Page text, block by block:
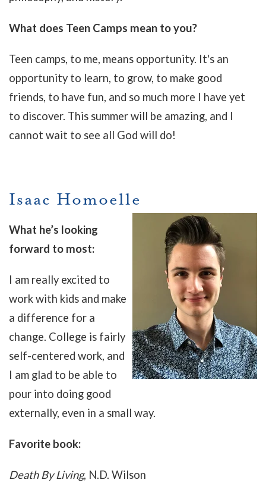
What does Teen Camps mean to you?
Teen camps, to me, means opportunity. It's an
opportunity to learn, to grow, to make good
friends, to have fun, and so much more I have yet
to discover. This summer will be amazing, and I
cannot wait to see all God will do!
Isaac Homoelle
What he’s looking
forward to most:
I am really excited to
work with kids and make
a difference for a
change. College is fairly
self-centered work, and
I am glad to be able to
pour into doing good
externally, even in a small way.
Favorite book:
Death By Living, N.D. Wilson